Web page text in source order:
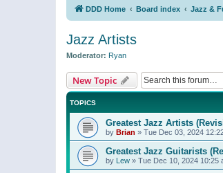
DDD Home Board index Jazz &
Jazz Artists
Moderator: Ryan
New Topic
TOPICS
Greatest Jazz Artists
by Brian » Tue Dec 03, 2024
Greatest Jazz Guitarists
by Lew » Tue Dec 10, 2024 10:25